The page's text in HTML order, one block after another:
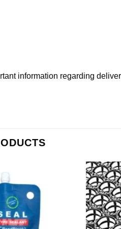
information regarding